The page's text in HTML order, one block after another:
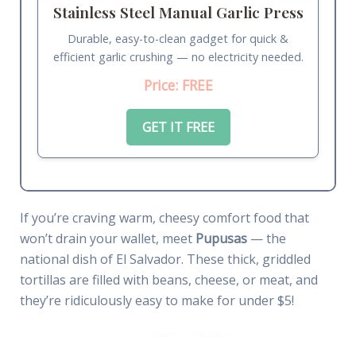
Stainless Steel Manual Garlic Press
Durable, easy-to-clean gadget for quick &
efficient garlic crushing — no electricity needed.
Price: FREE
GET IT FREE
If you’re craving warm, cheesy comfort food that
won’t drain your wallet, meet Pupusas— the
national dish of El Salvador. These thick, griddled
tortillas are filled with beans, cheese, or meat, and
they’re ridiculously easy to make for under $5!